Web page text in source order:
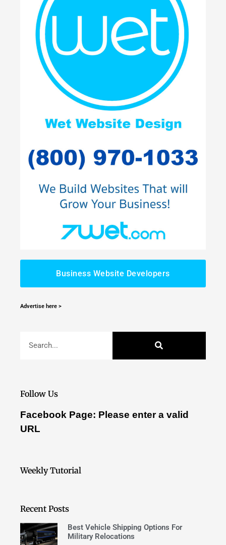
Business Website Developers
Advertise here >
Follow Us
Facebook Page: Please enter a valid
URL
Weekly Tutorial
Recent Posts
Best Vehicle Shipping Options For
Military Relocations